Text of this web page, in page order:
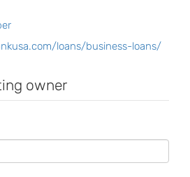
loans/business-loans/
owner